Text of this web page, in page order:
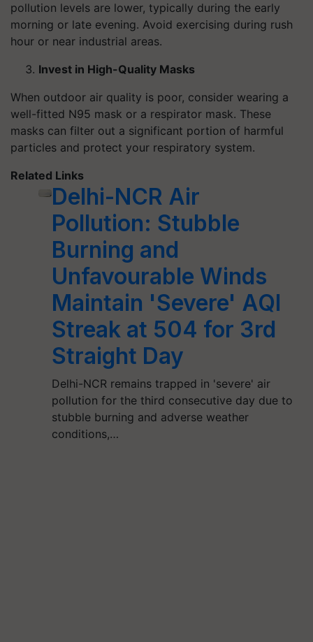
pollution levels are lower, typically during the early
morning or late evening. Avoid exercising during rush
hour or near industrial areas.
Invest in High-Quality Masks
When outdoor air quality is poor, consider wearing a
well-fitted N95 mask or a respirator mask. These
masks can filter out a significant portion of harmful
particles and protect your respiratory system.
Related Links
Delhi-NCR Air
Pollution: Stubble
Burning and
Unfavourable Winds
Maintain 'Severe' AQI
Streak at 504 for 3rd
Straight Day
Delhi-NCR remains trapped in 'severe' air
pollution for the third consecutive day due to
stubble burning and adverse weather
conditions,…